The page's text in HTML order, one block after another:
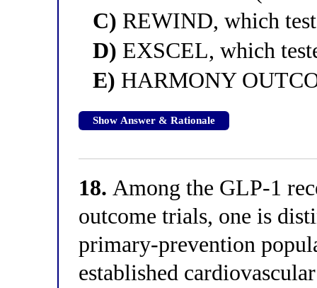
C) REWIND, which
D) EXSCEL, which
E) HARMONY
Show Answer & Rationale
18. Among the GLP-1
outcome trials, one is
primary-prevention
established